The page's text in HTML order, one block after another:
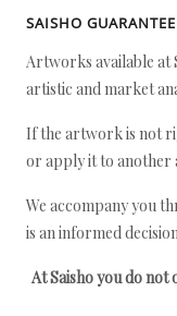
SAISHO GUARANTEE
Artworks available at
artistic and market
If the artwork is not
or apply it to
We accompany you
is an informed
At Saisho you do